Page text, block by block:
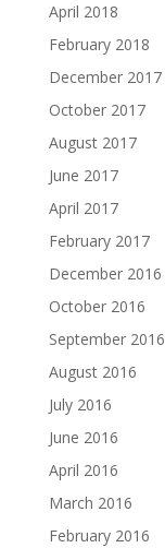
April 2018
February 2018
December 2017
October 2017
August 2017
June 2017
April 2017
February 2017
December 2016
October 2016
September 2016
August 2016
July 2016
June 2016
April 2016
March 2016
February 2016